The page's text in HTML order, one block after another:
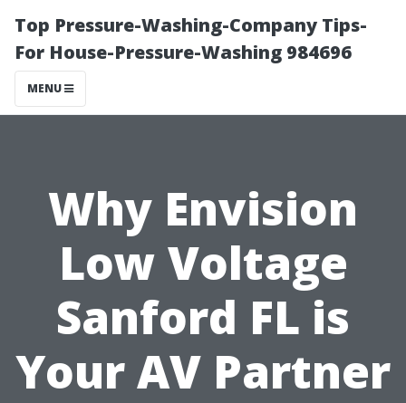
Top Pressure-Washing-Company Tips-
For House-Pressure-Washing 984696
MENU
Why Envision
Low Voltage
Sanford FL is
Your AV Partner